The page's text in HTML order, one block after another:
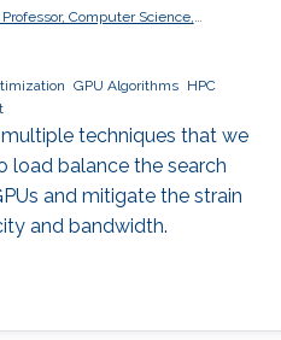
Computer Science,
(AUB)
GPU Algorithms
HPC
techniques that we
load balance the search
and mitigate the strain
and bandwidth.